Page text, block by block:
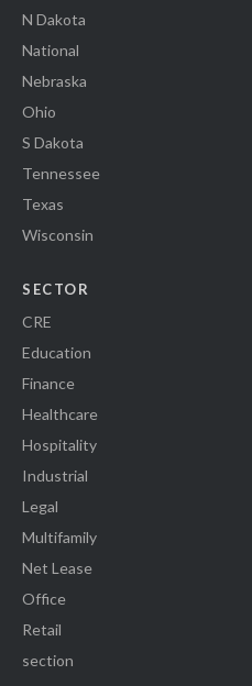
N Dakota
National
Nebraska
Ohio
S Dakota
Tennessee
Texas
Wisconsin
SECTOR
CRE
Education
Finance
Healthcare
Hospitality
Industrial
Legal
Multifamily
Net Lease
Office
Retail
section